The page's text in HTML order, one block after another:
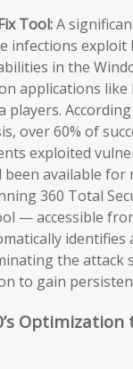
Tool:A
infections exploit
in the
applications like
players.
over 60% of
exploited
been available for
360 Total
— accessible
identifies
the attack
to gain
Optimization